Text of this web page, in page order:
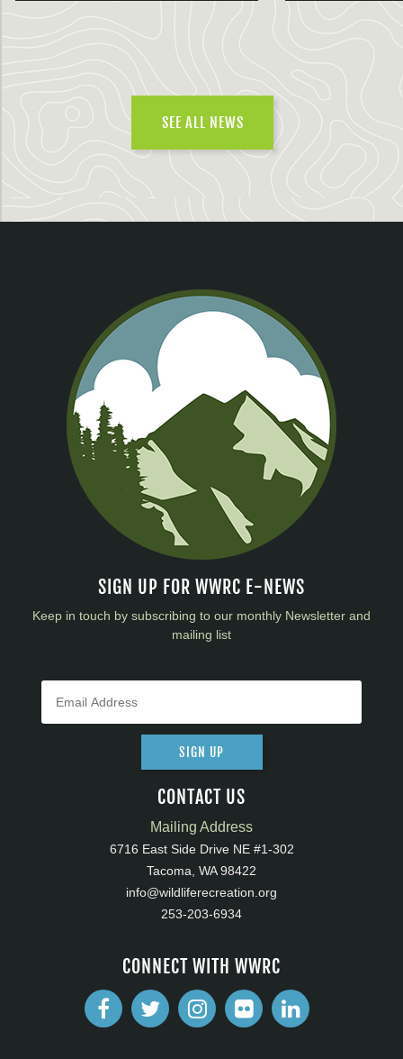
SEE ALL NEWS
SIGN UP FOR WWRC E-NEWS
Keep in touch by subscribing to our monthly Newsletter and
mailing list
SIGN UP
CONTACT US
Mailing Address
6716 East Side Drive NE #1-302
Tacoma, WA 98422
info@wildliferecreation.org
253-203-6934
CONNECT WITH WWRC